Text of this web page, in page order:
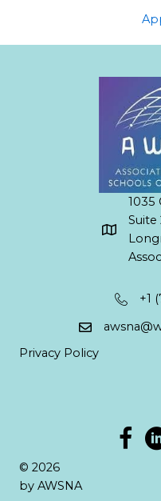
1035
Suite
+1
Privacy Policy
© 2026
by AWSNA